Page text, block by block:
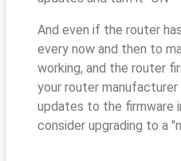
And even if the router
every now and then to
working, and the router
your router manufacturer
updates to the firmware
consider upgrading to a